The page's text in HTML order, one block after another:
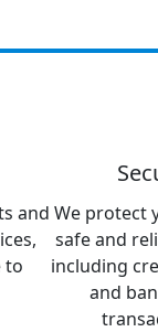
and
to
We protect
safe and
including
and